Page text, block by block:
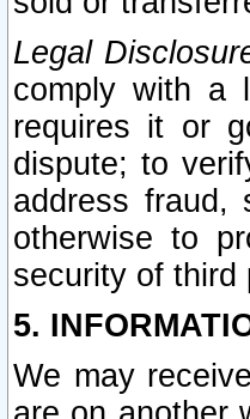
Legal
comply with a
requires it or
dispute; to
address fraud,
otherwise to
security of third
5.
We may